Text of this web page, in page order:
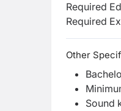
Required
Required
Other
Sound